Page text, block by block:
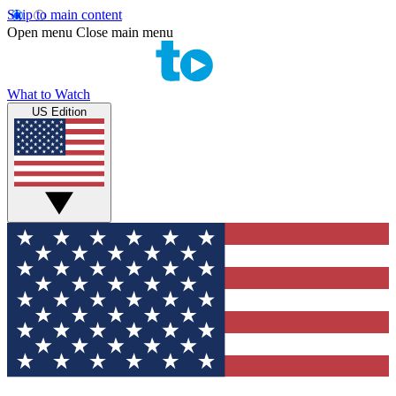
Skip to main content
Open menu Close main menu
What to Watch
US Edition